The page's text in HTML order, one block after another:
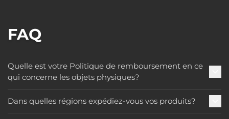
FAQ
Quelle est votre Politique de remboursement en ce
qui concerne les objets physiques?
Dans quelles régions expédiez-vous vos produits?